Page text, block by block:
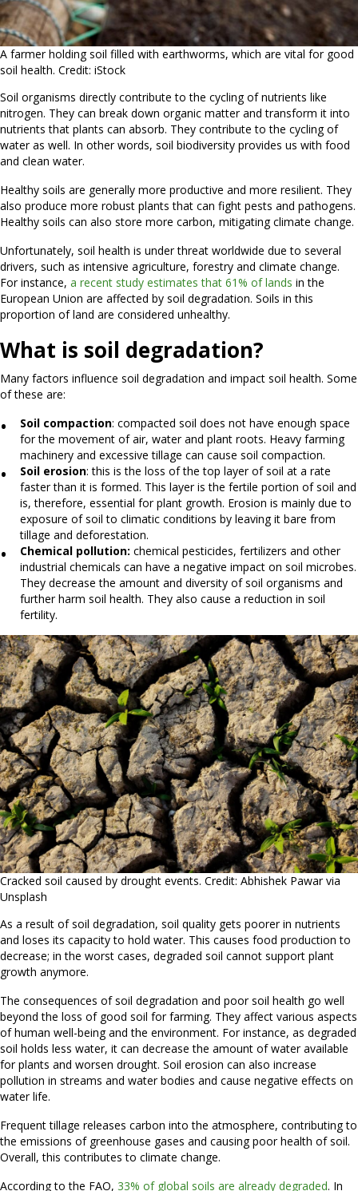
A farmer holding soil filled with earthworms, which are vital for good
soil health. Credit: iStock
Soil organisms directly contribute to the cycling of nutrients like
nitrogen. They can break down organic matter and transform it into
nutrients that plants can absorb. They contribute to the cycling of
water as well. In other words, soil biodiversity provides us with food
and clean water.
Healthy soils are generally more productive and more resilient. They
also produce more robust plants that can fight pests and pathogens.
Healthy soils can also store more carbon, mitigating climate change.
Unfortunately, soil health is under threat worldwide due to several
drivers, such as intensive agriculture, forestry and climate change.
For instance, a recent study estimates that 61% of lands in the
European Union are affected by soil degradation. Soils in this
proportion of land are considered unhealthy.
What is soil degradation?
Many factors influence soil degradation and impact soil health. Some
of these are:
Soil compaction: compacted soil does not have enough space
for the movement of air, water and plant roots. Heavy farming
machinery and excessive tillage can cause soil compaction.
Soil erosion: this is the loss of the top layer of soil at a rate
faster than it is formed. This layer is the fertile portion of soil and
is, therefore, essential for plant growth. Erosion is mainly due to
exposure of soil to climatic conditions by leaving it bare from
tillage and deforestation.
Chemical pollution: chemical pesticides, fertilizers and other
industrial chemicals can have a negative impact on soil microbes.
They decrease the amount and diversity of soil organisms and
further harm soil health. They also cause a reduction in soil
fertility.
Cracked soil caused by drought events. Credit: Abhishek Pawar via
Unsplash
As a result of soil degradation, soil quality gets poorer in nutrients
and loses its capacity to hold water. This causes food production to
decrease; in the worst cases, degraded soil cannot support plant
growth anymore.
The consequences of soil degradation and poor soil health go well
beyond the loss of good soil for farming. They affect various aspects
of human well-being and the environment. For instance, as degraded
soil holds less water, it can decrease the amount of water available
for plants and worsen drought. Soil erosion can also increase
pollution in streams and water bodies and cause negative effects on
water life.
Frequent tillage releases carbon into the atmosphere, contributing to
the emissions of greenhouse gases and causing poor health of soil.
Overall, this contributes to climate change.
According to the FAO, 33% of global soils are already degraded. In